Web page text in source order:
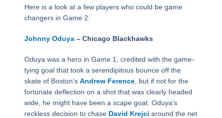
Here is a look at a few players who could be game
changers in Game 2:
Johnny Oduya– Chicago Blackhawks
Oduya was a hero in Game 1, credited with the game-
tying goal that took a serendipitous bounce off the
skate of Boston’s Andrew Ference, but if not for the
fortunate deflection on a shot that was clearly headed
wide, he might have been a scape goat. Oduya’s
reckless decision to chase David Krejci around the net